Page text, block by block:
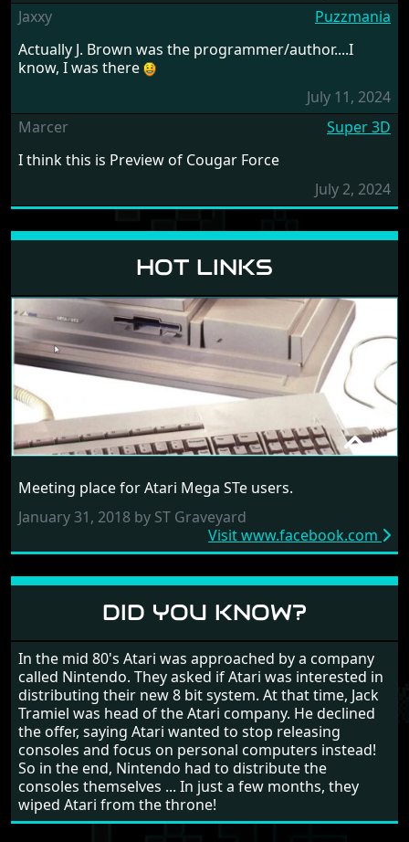
Jaxxy
Puzzmania
Actually J. Brown was the programmer/author....I
know, I was there
July 11, 2024
Marcer
Super 3D
I think this is Preview of Cougar Force
July 2, 2024
HOT LINKS
RANDOM LINK
Meeting place for Atari Mega STe users.
January 31, 2018 by ST Graveyard
Visit www.facebook.com
DID YOU KNOW?
In the mid 80's Atari was approached by a company
called Nintendo. They asked if Atari was interested in
distributing their new 8 bit system. At that time, Jack
Tramiel was head of the Atari company. He declined
the offer, saying Atari wanted to stop releasing
consoles and focus on personal computers instead!
So in the end, Nintendo had to distribute the
consoles themselves ... In just a few months, they
wiped Atari from the throne!